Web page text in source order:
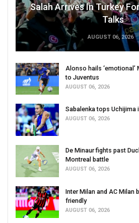
Salah Arrives In Turkey
Talks
AUGUST 06, 2026
Alonso hails ‘emotional’
to Juventus
AUGUST 06, 2026
Sabalenka tops Uchijima
AUGUST 06, 2026
De Minaur fights past
Montreal battle
AUGUST 06, 2026
Inter Milan and AC Milan
friendly
AUGUST 06, 2026